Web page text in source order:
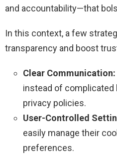
and accountability—that
In this context, a few
transparency and boost
Clear Communication:
instead of complicated
privacy policies.
User-Controlled
easily manage their
preferences.